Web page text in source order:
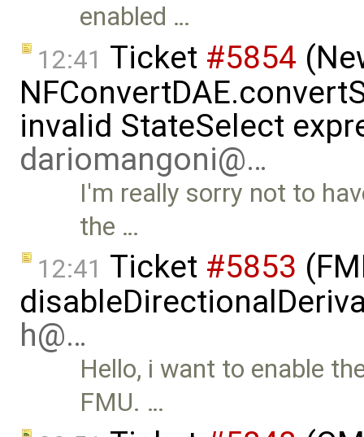
enabled …
12:41 Ticket #5854
invalid StateSelect
dariomangoni@…
I'm really sorry not to
the …
12:41 Ticket #5853
h@…
Hello, i want to enable
FMU. …